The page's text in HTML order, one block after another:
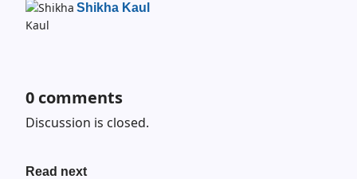
Shikha Kaul
0 comments
Discussion is closed.
Read next